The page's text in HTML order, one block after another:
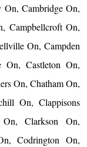
On, Cambridge On,
Campbellcroft On,
On, Campden
On, Castleton On,
On, Chatham On,
On, Clappisons
Clarkson On,
Codrington On,